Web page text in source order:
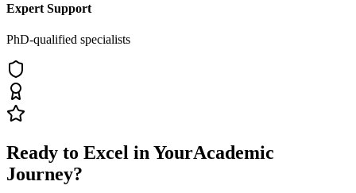
Expert Support
PhD-qualified specialists
Ready to Excel in YourAcademic
Journey?